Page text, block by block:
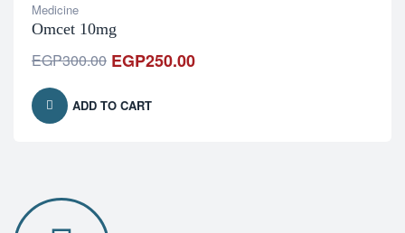
Medicine
Omcet 10mg
EGP300.00 EGP250.00
ADD TO CART